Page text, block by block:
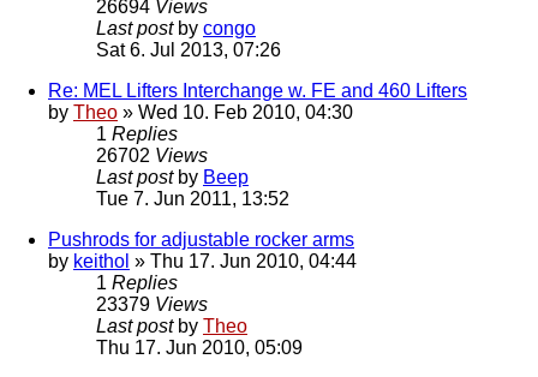
26694 Views
Last post by congo
Sat 6. Jul 2013, 07:26
Re: MEL Lifters Interchange w. FE and 460 Lifters
by Theo » Wed 10. Feb 2010, 04:30
1 Replies
26702 Views
Last post by Beep
Tue 7. Jun 2011, 13:52
Pushrods for adjustable rocker arms
by keithol » Thu 17. Jun 2010, 04:44
1 Replies
23379 Views
Last post by Theo
Thu 17. Jun 2010, 05:09